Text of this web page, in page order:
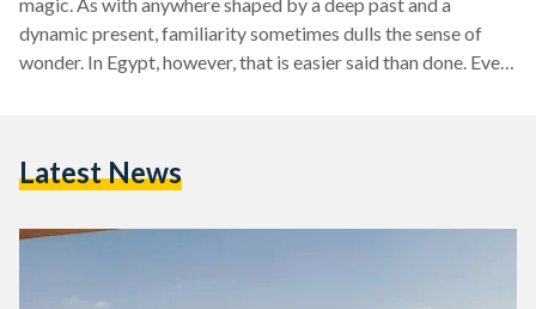
dynamic present, familiarity sometimes dulls the sense of
wonder. In Egypt, however, that is easier said than done. Even
scale of the…
Latest News